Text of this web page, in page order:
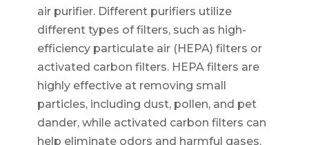
air purifier. Different purifiers utilize
different types of filters, such as high-
efficiency particulate air (HEPA) filters or
activated carbon filters. HEPA filters are
highly effective at removing small
particles, including dust, pollen, and pet
dander, while activated carbon filters can
help eliminate odors and harmful gases.